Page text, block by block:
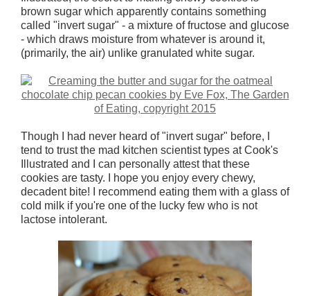
brown sugar which apparently contains something
called "invert sugar" - a mixture of fructose and glucose
- which draws moisture from whatever is around it,
(primarily, the air) unlike granulated white sugar.
Though I had never heard of "invert sugar" before, I
tend to trust the mad kitchen scientist types at Cook's
Illustrated and I can personally attest that these
cookies are tasty. I hope you enjoy every chewy,
decadent bite! I recommend eating them with a glass of
cold milk if you're one of the lucky few who is not
lactose intolerant.